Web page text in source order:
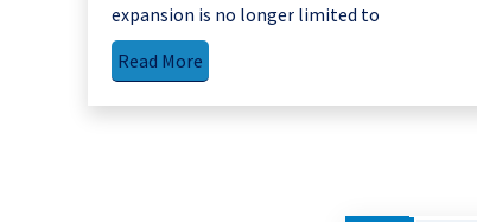
expansion is no longer limited to
Read More